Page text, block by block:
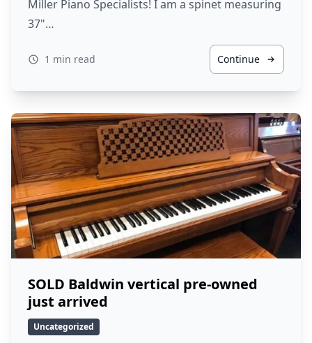
Miller Piano Specialists! I am a spinet measuring
37"…
1 min read Continue
SOLD Baldwin vertical pre-owned
just arrived
Uncategorized